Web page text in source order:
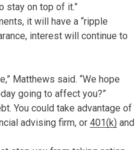
stay on top of it.”
it will have a “ripple
interest will continue to
Matthews said. “We hope
going to affect you?”
You could take advantage of
advising firm, or 401(k) and